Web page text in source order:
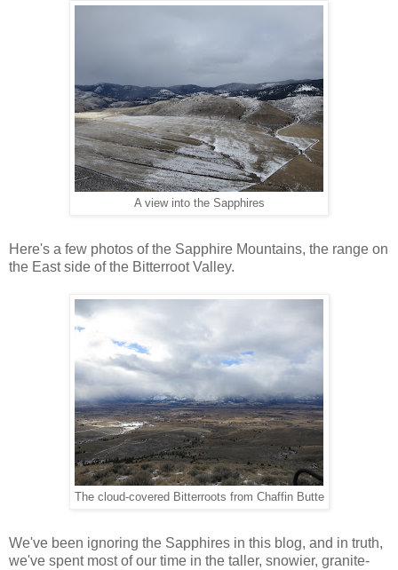
A view into the Sapphires
Here's a few photos of the Sapphire Mountains, the range on
the East side of the Bitterroot Valley.
The cloud-covered Bitterroots from Chaffin Butte
We've been ignoring the Sapphires in this blog, and in truth,
we've spent most of our time in the taller, snowier, granite-